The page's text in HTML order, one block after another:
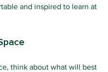
and inspired to learn at
think about what will best